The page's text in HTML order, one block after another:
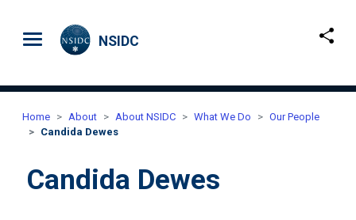
NSIDC
Home About About NSIDC What We Do
Our People
Candida Dewes
Candida Dewes